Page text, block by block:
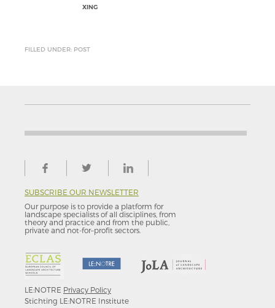
XING
FILLED UNDER: POST
SUBSCRIBE OUR NEWSLETTER
Our purpose is to provide a platform for
landscape specialists of all disciplines, from
theory and practice and from the public,
private and not-for–profit sectors.
LE:NOTRE Privacy Policy
Stichting LE:NOTRE Institute